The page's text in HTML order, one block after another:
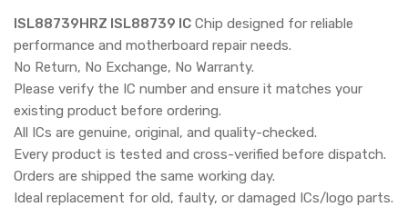
ISL88739HRZ ISL88739 IC Chip designed for reliable
performance and motherboard repair needs.
No Return, No Exchange, No Warranty.
Please verify the IC number and ensure it matches your
existing product before ordering.
All ICs are genuine, original, and quality-checked.
Every product is tested and cross-verified before dispatch.
Orders are shipped the same working day.
Ideal replacement for old, faulty, or damaged ICs/logo parts.